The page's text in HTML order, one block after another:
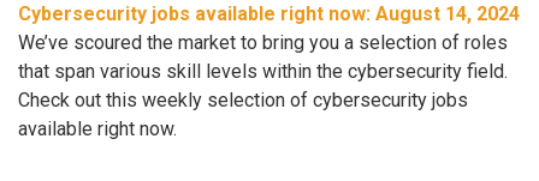
Cybersecurity jobs available right now: August 14, 2024
We’ve scoured the market to bring you a selection of roles
that span various skill levels within the cybersecurity field.
Check out this weekly selection of cybersecurity jobs
available right now.